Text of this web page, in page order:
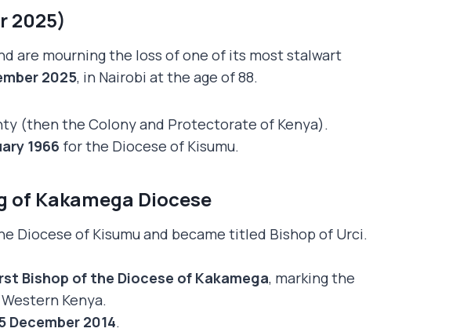
2025)
are mourning the loss of one of its most stalwart
2025, in Nairobi at the age of 88.
(then the Colony and Protectorate of Kenya).
1966 for the Diocese of Kisumu.
of Kakamega Diocese
Diocese of Kisumu and became titled Bishop of Urci.
Bishop of the Diocese of Kakamega, marking the
Kenya.
December 2014.